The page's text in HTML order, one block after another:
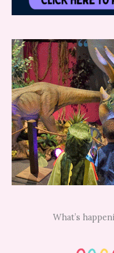
What’s